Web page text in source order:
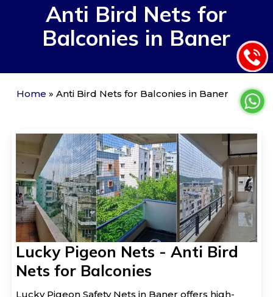
Anti Bird Nets for
Balconies in Baner
Home » Anti Bird Nets for Balconies in Baner
Lucky Pigeon Nets - Anti Bird
Nets for Balconies
Lucky Pigeon Safety Nets in Baner offers high-